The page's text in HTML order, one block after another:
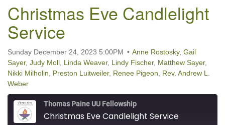
Christmas Eve Candlelight
Service
Sunday December 24, 2023 5:00PM Anne Rostosky, Gail
Sayer, Judy Moll Linda Weaver, Lindy Fischer, Matthew Sayer,
Nikki Milholin
Preston Luitweiler, Renee Pigeon
Rev. Andrew L.
Weber
Thomas Paine UU Fellowship
Christmas Eve Candlelight Service